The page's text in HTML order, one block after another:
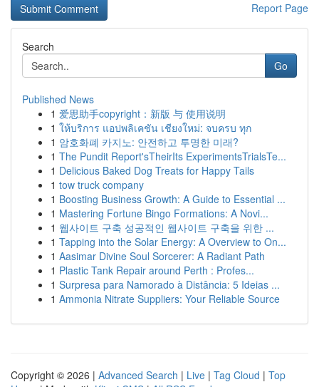
Report Page
Search
Go
Published News
1 爱思助手copyright：新版 与 使用说明
1 ให้บริการ แอปพลิเคชัน เชียงใหม่: จบครบ ทุก
1 암호화폐 카지노: 안전하고 투명한 미래?
1 The Pundit Report'sTheirIts ExperimentsTrialsTe...
1 Delicious Baked Dog Treats for Happy Tails
1 tow truck company
1 Boosting Business Growth: A Guide to Essential ...
1 Mastering Fortune Bingo Formations: A Novi...
1 웹사이트 구축 성공적인 웹사이트 구축을 위한 ...
1 Tapping into the Solar Energy: A Overview to On...
1 Aasimar Divine Soul Sorcerer: A Radiant Path
1 Plastic Tank Repair around Perth : Profes...
1 Surpresa para Namorado à Distância: 5 Ideias ...
1 Ammonia Nitrate Suppliers: Your Reliable Source
Copyright © 2026 | Advanced Search | Live | Tag Cloud | Top